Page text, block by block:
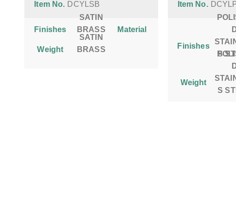
Item No. DCYLSB
Finishes
SATIN
BRASS
Material
Weight
SATIN
BRASS
Item No.
Finishes
S
Weight
S